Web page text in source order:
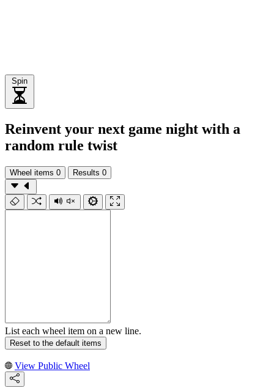
Spin
Reinvent your next game night with a
random rule twist
Wheel items 0 Results 0
List each wheel item on a new line.
Reset to the default items
View Public Wheel